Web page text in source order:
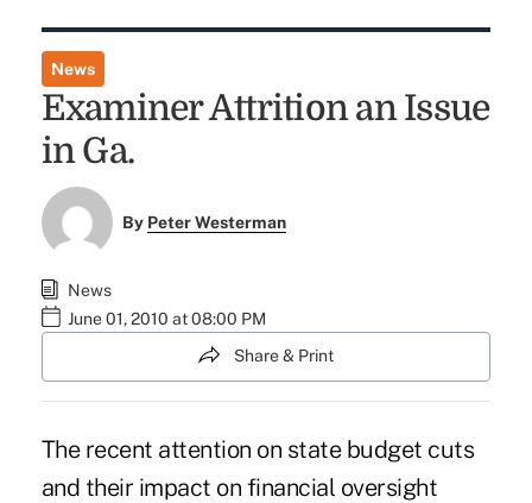
News
Examiner Attrition an Issue
in Ga.
By Peter Westerman
News
June 01, 2010 at 08:00 PM
Share & Print
The recent attention on state budget cuts
and their impact on financial oversight